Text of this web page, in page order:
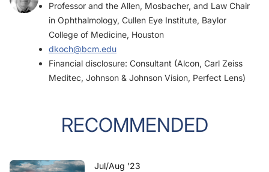
Professor and the Allen, Mosbacher, and Law Chair
in Ophthalmology, Cullen Eye Institute, Baylor
College of Medicine, Houston
dkoch@bcm.edu
Financial disclosure: Consultant (Alcon, Carl Zeiss
Meditec, Johnson & Johnson Vision, Perfect Lens)
RECOMMENDED
Jul/Aug '23